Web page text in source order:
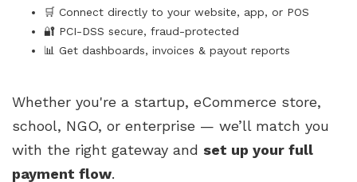
🛒 Connect directly to your website, app, or POS
🔐 PCI-DSS secure, fraud-protected
📊 Get dashboards, invoices & payout reports
Whether you're a startup, eCommerce store,
school, NGO, or enterprise — we’ll match you
with the right gateway and set up your full
payment flow.